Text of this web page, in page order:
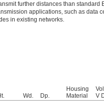
further distances than standard
applications, such as data
in existing networks.
Wd. Dp.
Housing
Material
V